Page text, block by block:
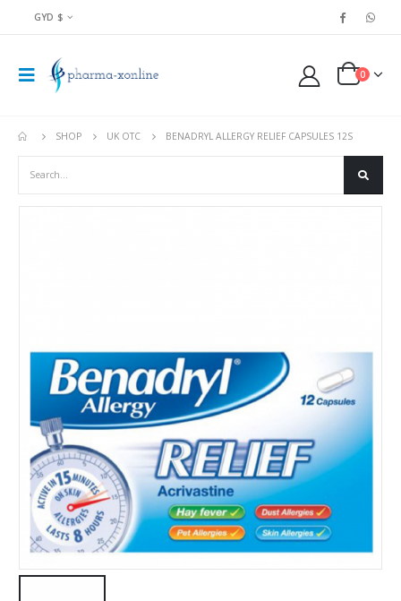
GYD $
0
SHOP UK OTC BENADRYL ALLERGY RELIEF CAPSULES 12S